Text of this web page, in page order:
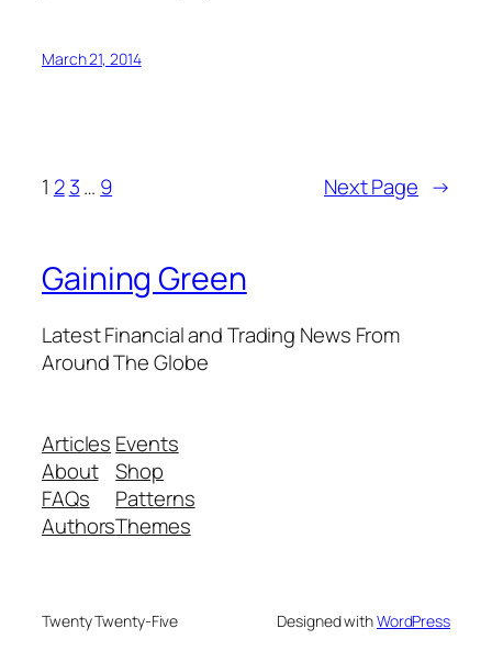
March 21, 2014
1 2 3… 9 Next Page →
Gaining Green
Latest Financial and Trading News From
Around The Globe
Articles
About
FAQs
Authors
Events
Shop
Patterns
Themes
Twenty Twenty-Five Designed withWordPress